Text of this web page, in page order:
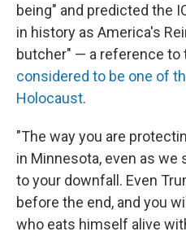
being" and predicted the
in history as America's
butcher" — a reference to
considered to be one of
Holocaust.
"The way you are
in Minnesota, even as we
to your downfall. Even
before the end, and you
who eats himself alive